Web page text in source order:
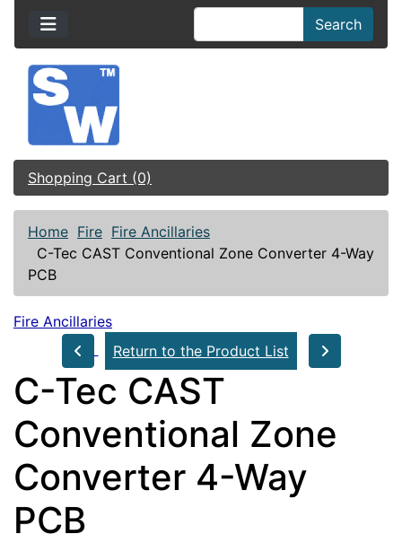
Search
Shopping Cart (0)
Home Fire Fire Ancillaries
C-Tec CAST Conventional Zone Converter 4-Way
PCB
Fire Ancillaries
Return to the Product List
C-Tec CAST
Conventional Zone
Converter 4-Way
PCB